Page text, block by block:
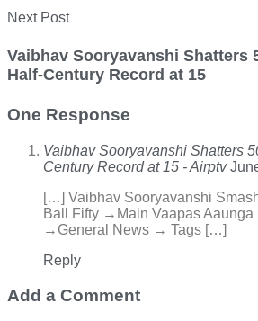
Next Post
Vaibhav Sooryavanshi Shatters
Half-Century Record at 15
One Response
Vaibhav Sooryavanshi Shatters
Century Record at 15 - Airptv
[…] Vaibhav Sooryavanshi
Ball Fifty →Main Vaapas Aaunga
→General News → Tags […]
Reply
Add a Comment